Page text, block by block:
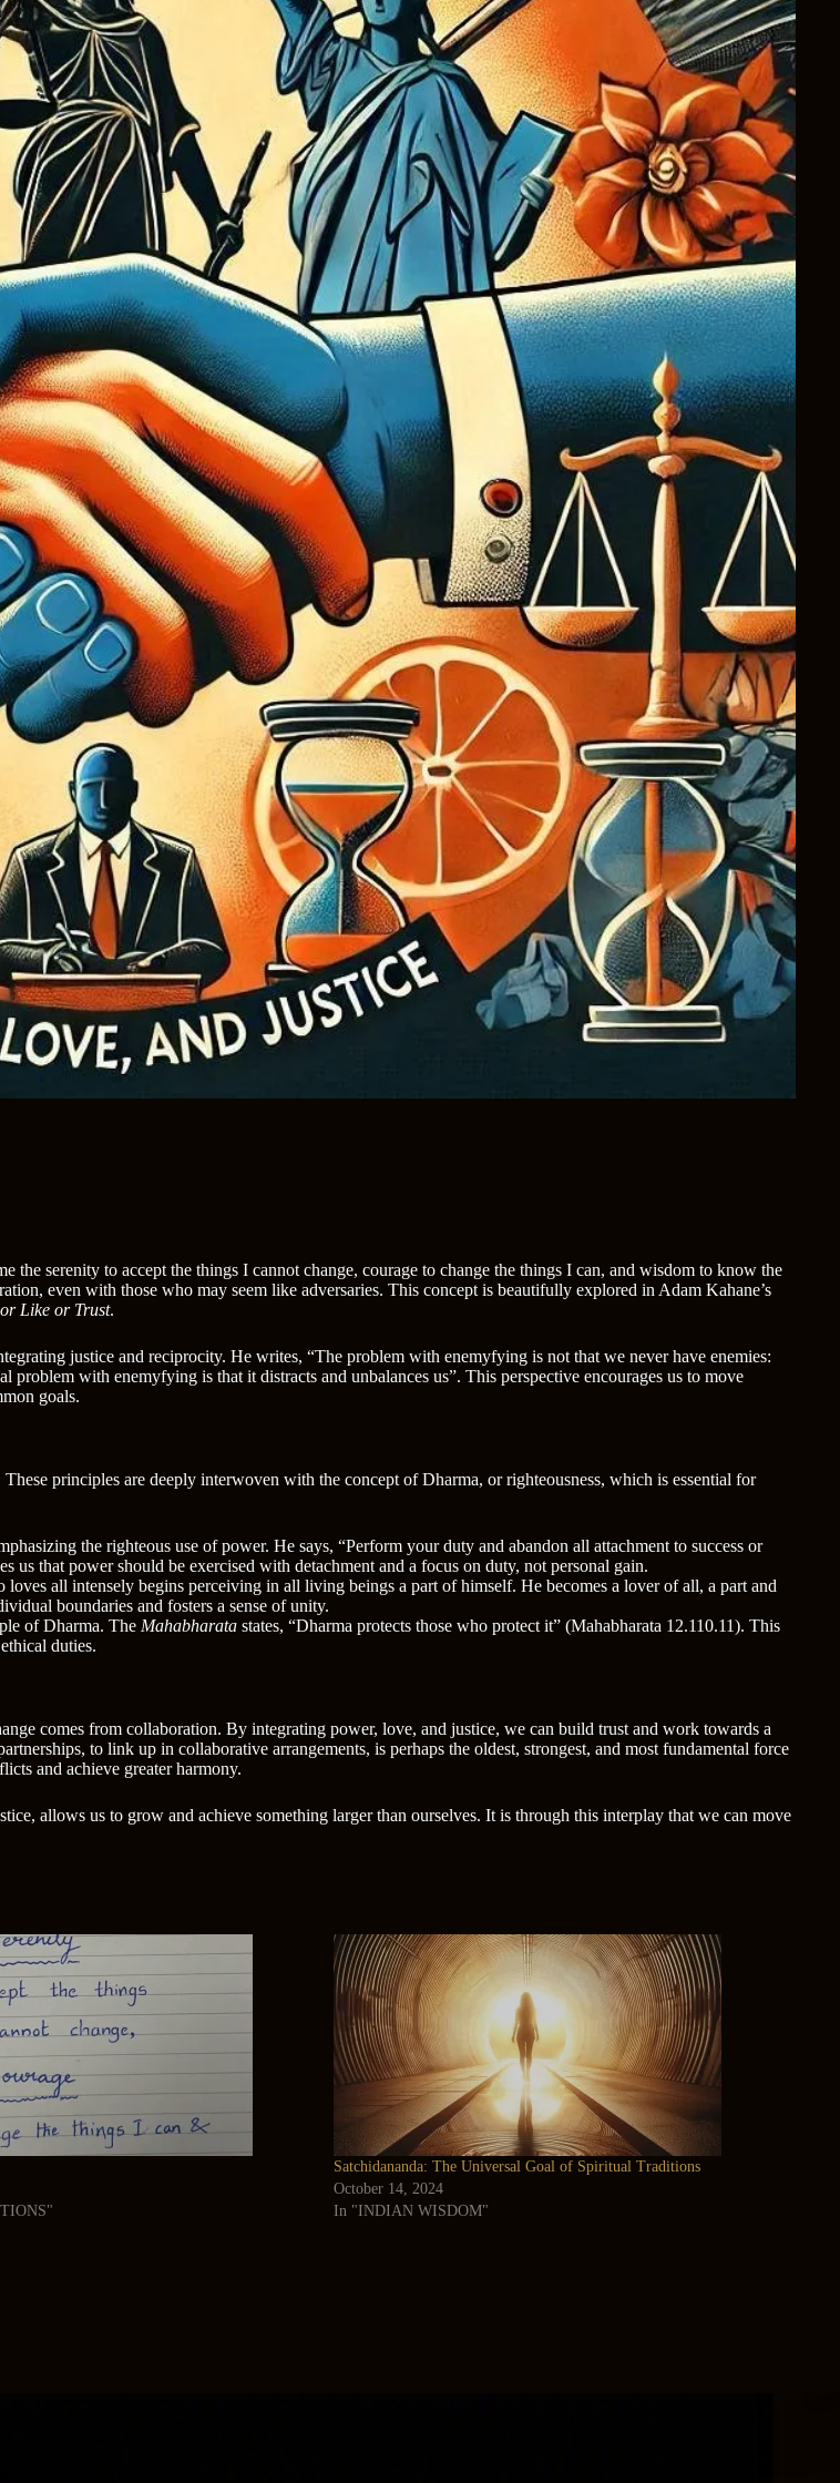
serenity to accept the things I cannot change, courage to change the things I can, and wisdom to know the
even with those who may seem like adversaries. This concept is beautifully explored in Adam Kahane’s
Like or Trust.
justice and reciprocity. He writes, “The problem with enemyfying is not that we never have enemies:
with enemyfying is that it distracts and unbalances us”. This perspective encourages us to move
goals.
principles are deeply interwoven with the concept of Dharma, or righteousness, which is essential for
the righteous use of power. He says, “Perform your duty and abandon all attachment to success or
us that power should be exercised with detachment and a focus on duty, not personal gain.
all intensely begins perceiving in all living beings a part of himself. He becomes a lover of all, a part and
boundaries and fosters a sense of unity.
of Dharma. The Mahabharata states, “Dharma protects those who protect it” (Mahabharata 12.110.11). This
duties.
comes from collaboration. By integrating power, love, and justice, we can build trust and work towards a
to link up in collaborative arrangements, is perhaps the oldest, strongest, and most fundamental force
and achieve greater harmony.
allows us to grow and achieve something larger than ourselves. It is through this interplay that we can move
Satchidananda: The Universal Goal of Spiritual Traditions
October 14, 2024
In "INDIAN WISDOM"